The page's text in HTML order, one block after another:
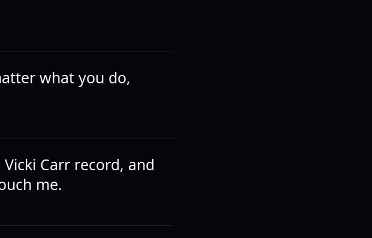
what you do,
Carr record, and
me.